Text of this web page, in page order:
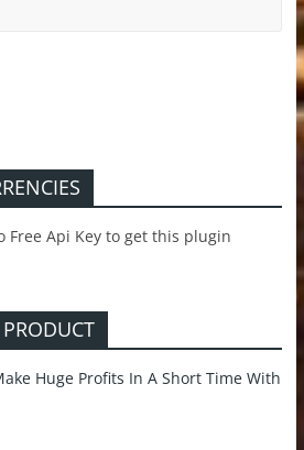
Free Api Key to get this plugin